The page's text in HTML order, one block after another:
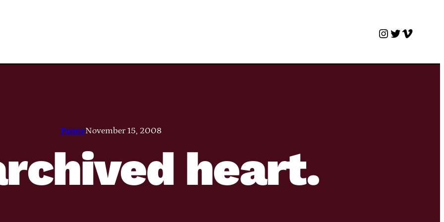
Instagram
Twitter
Vimeo
PamieNovember 15, 2008
heart.